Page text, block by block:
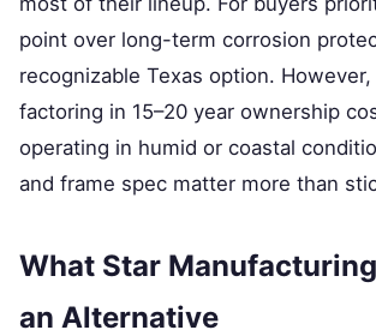
point over long-term corrosion
recognizable Texas option.
factoring in 15–20 year ownership
operating in humid or coastal
and frame spec matter more than
What Star
an Alternative